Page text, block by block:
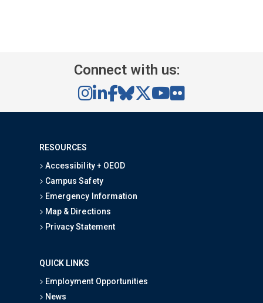
Connect with us:
RESOURCES
Accessibility + OEOD
Campus Safety
Emergency Information
Map & Directions
Privacy Statement
QUICK LINKS
Employment Opportunities
News